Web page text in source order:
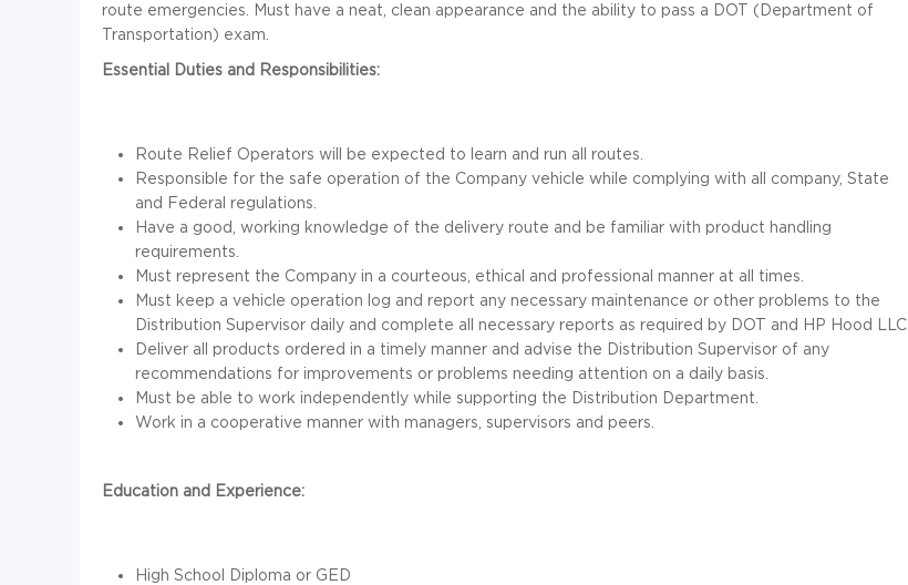
route emergencies. Must have a neat, clean appearance and the ability to pass a DOT (Department of
Transportation) exam.
Essential Duties and Responsibilities:
Route Relief Operators will be expected to learn and run all routes.
Responsible for the safe operation of the Company vehicle while complying with all company, State
and Federal regulations.
Have a good, working knowledge of the delivery route and be familiar with product handling
requirements.
Must represent the Company in a courteous, ethical and professional manner at all times.
Must keep a vehicle operation log and report any necessary maintenance or other problems to the
Distribution Supervisor daily and complete all necessary reports as required by DOT and HP Hood LLC.
Deliver all products ordered in a timely manner and advise the Distribution Supervisor of any
recommendations for improvements or problems needing attention on a daily basis.
Must be able to work independently while supporting the Distribution Department.
Work in a cooperative manner with managers, supervisors and peers.
Education and Experience:
High School Diploma or GED